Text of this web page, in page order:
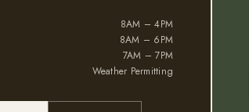
8AM – 4PM
8AM – 6PM
7AM – 7PM
Weather Permitting